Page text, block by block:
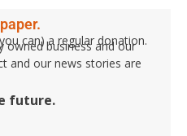
can) a regular donation.
owned business and our
and our news stories are
future.